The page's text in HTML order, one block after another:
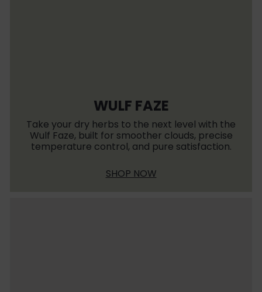
WULF FAZE
Take your dry herbs to the next level with the
Wulf Faze, built for smoother clouds, precise
temperature control, and pure satisfaction.
SHOP NOW